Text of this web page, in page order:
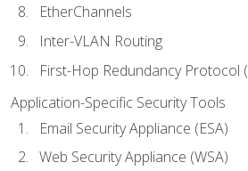
EtherChannels
Inter-VLAN Routing
First-Hop Redundancy Protocol
Application-Specific Security Tools
Email Security Appliance (ESA)
Web Security Appliance (WSA)